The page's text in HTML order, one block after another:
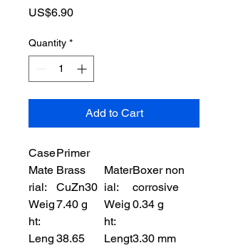
US$6.90Price
Quantity *
Add to Cart
CasePrimer
Mate
rial:
Brass
CuZn30
Mater
ial:
Boxer non
corrosive
Weig
ht:
7.40 g
Weig
ht:
0.34 g
Leng 38.65
Lengt3.30 mm